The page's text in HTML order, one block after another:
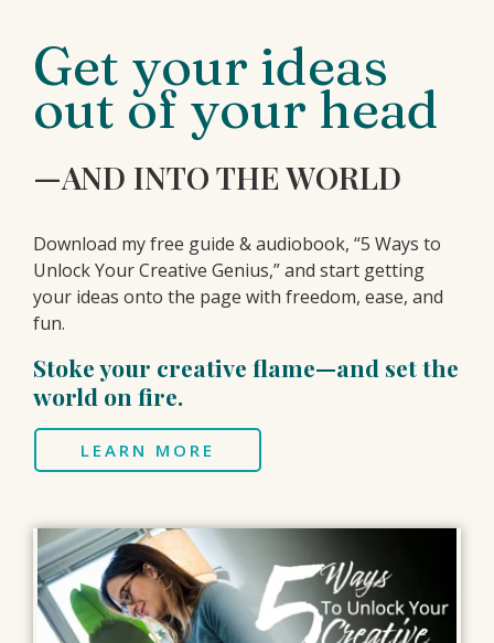
Get your ideas
out of your head
—AND INTO THE WORLD
Download my free guide & audiobook, “5 Ways to
Unlock Your Creative Genius,” and start getting
your ideas onto the page with freedom, ease, and
fun.
Stoke your creative flame—and set the
world on fire.
LEARN MORE